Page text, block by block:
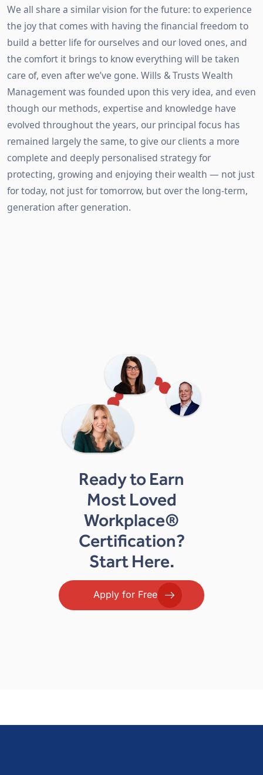
We all share a similar vision for the future: to experience
the joy that comes with having the financial freedom to
build a better life for ourselves and our loved ones, and
the comfort it brings to know everything will be taken
care of, even after we’ve gone. Wills & Trusts Wealth
Management was founded upon this very idea, and even
though our methods, expertise and knowledge have
evolved throughout the years, our principal focus has
remained largely the same, to give our clients a more
complete and deeply personalised strategy for
protecting, growing and enjoying their wealth — not just
for today, not just for tomorrow, but over the long-term,
generation after generation.
Ready to Earn
Most Loved
Workplace®
Certification?
Start Here.
Apply for Free